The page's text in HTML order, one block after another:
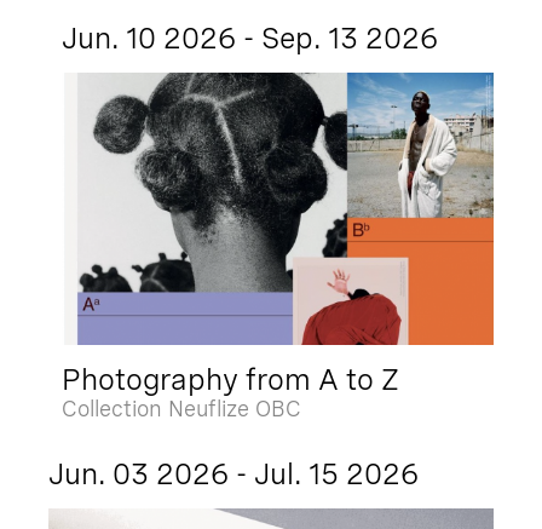
Jun. 10 2026 - Sep. 13 2026
Photography from A to Z
Collection Neuflize OBC
Jun. 03 2026 - Jul. 15 2026